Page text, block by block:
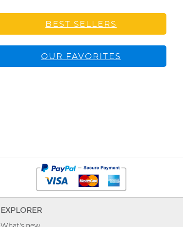
BEST SELLERS
OUR FAVORITES
EXPLORER